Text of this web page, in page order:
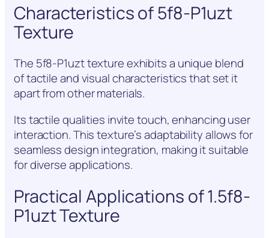
Characteristics of 5f8-P1uzt
Texture
The 5f8-P1uzt texture exhibits a unique blend
of tactile and visual characteristics that set it
apart from other materials.
Its tactile qualities invite touch, enhancing user
interaction. This texture’s adaptability allows for
seamless design integration, making it suitable
for diverse applications.
Practical Applications of 1.5f8-
P1uzt Texture